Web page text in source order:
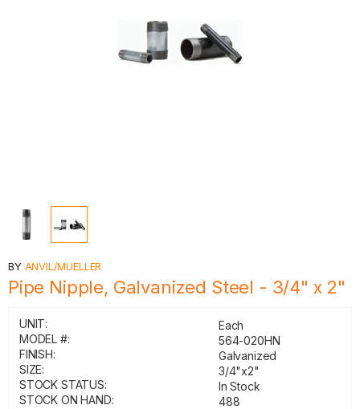
BY ANVIL/MUELLER
Pipe Nipple, Galvanized Steel - 3/4" x 2"
UNIT:
Each
MODEL #:
564-020HN
FINISH:
Galvanized
SIZE:
3/4"x2"
STOCK STATUS:
In Stock
STOCK ON HAND:
488